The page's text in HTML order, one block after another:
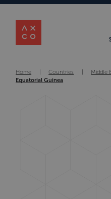
Home Countries Middle
Equatorial Guinea